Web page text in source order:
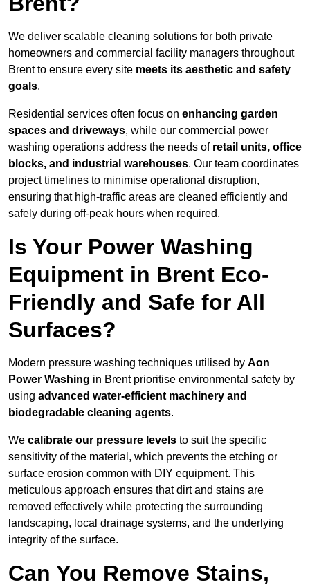
We deliver scalable cleaning solutions for both private
homeowners and commercial facility managers throughout
Brent to ensure every site meets its aesthetic and safety
goals.
Residential services often focus on enhancing garden
spaces and driveways, while our commercial power
washing operations address the needs of retail units, office
blocks, and industrial warehouses. Our team coordinates
project timelines to minimise operational disruption,
ensuring that high-traffic areas are cleaned efficiently and
safely during off-peak hours when required.
Is Your Power Washing
Equipment in Brent Eco-
Friendly and Safe for All
Surfaces?
Modern pressure washing techniques utilised by Aon
Power Washing in Brent prioritise environmental safety by
using advanced water-efficient machinery and
biodegradable cleaning agents.
We calibrate our pressure levels to suit the specific
sensitivity of the material, which prevents the etching or
surface erosion common with DIY equipment. This
meticulous approach ensures that dirt and stains are
removed effectively while protecting the surrounding
landscaping, local drainage systems, and the underlying
integrity of the surface.
Can You Remove Stains,